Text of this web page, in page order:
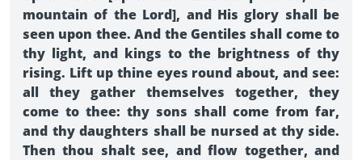
mountain of the Lord], and His glory shall be
seen upon thee. And the Gentiles shall come to
thy light, and kings to the brightness of thy
rising. Lift up thine eyes round about, and see:
all they gather themselves together, they
come to thee: thy sons shall come from far,
and thy daughters shall be nursed at thy side.
Then thou shalt see, and flow together, and